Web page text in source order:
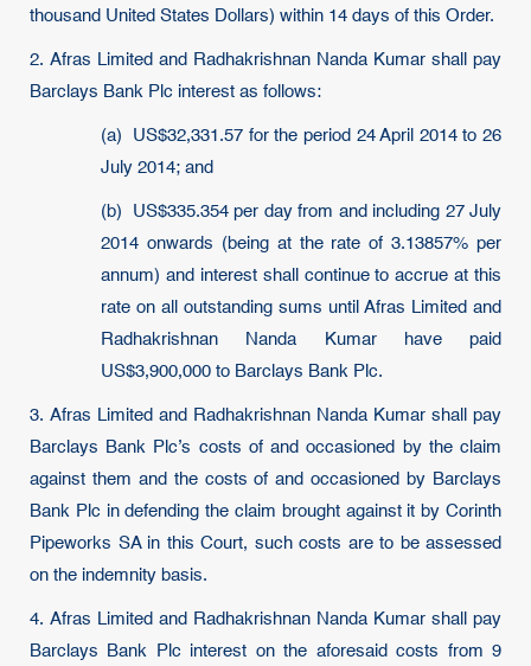
thousand United States Dollars) within 14 days of this Order.
2. Afras Limited and Radhakrishnan Nanda Kumar shall pay
Barclays Bank Plc interest as follows:
(a) US$32,331.57 for the period 24 April 2014 to 26
July 2014; and
(b) US$335.354 per day from and including 27 July
2014 onwards (being at the rate of 3.13857% per
annum) and interest shall continue to accrue at this
rate on all outstanding sums until Afras Limited and
Radhakrishnan Nanda Kumar have paid
US$3,900,000 to Barclays Bank Plc.
3. Afras Limited and Radhakrishnan Nanda Kumar shall pay
Barclays Bank Plc’s costs of and occasioned by the claim
against them and the costs of and occasioned by Barclays
Bank Plc in defending the claim brought against it by Corinth
Pipeworks SA in this Court, such costs are to be assessed
on the indemnity basis.
4. Afras Limited and Radhakrishnan Nanda Kumar shall pay
Barclays Bank Plc interest on the aforesaid costs from 9